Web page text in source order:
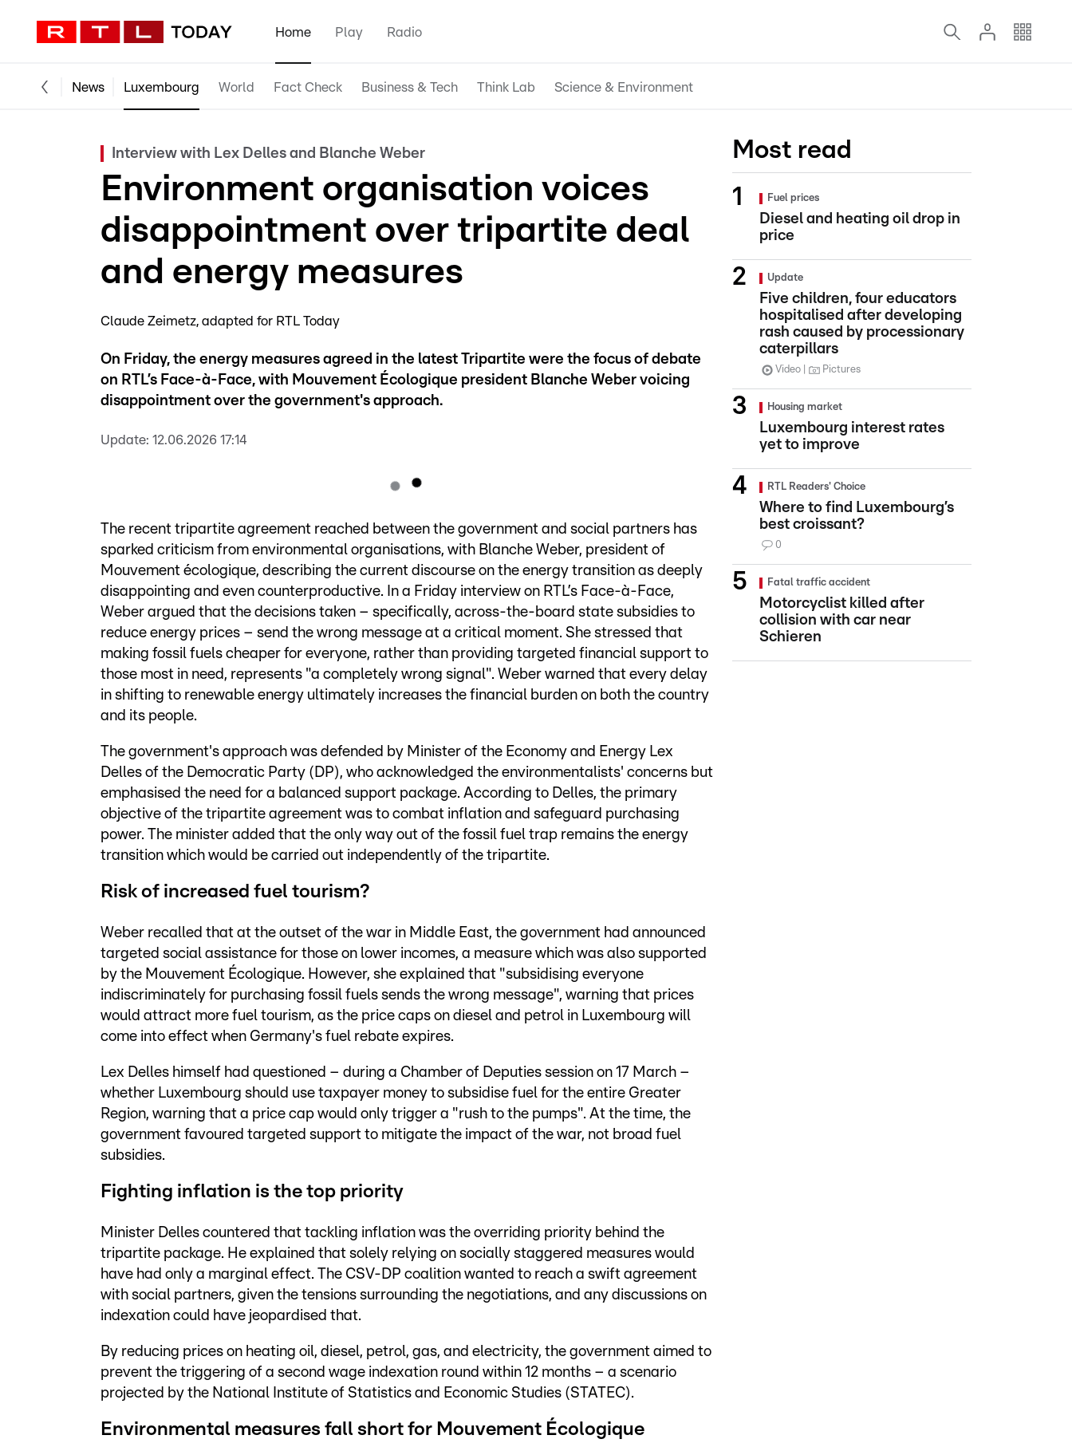
Home Play Radio
News Luxembourg World Fact Check Business & Tech Think Lab Science & Environment
Interview with Lex Delles and Blanche Weber
Environment organisation voices
disappointment over tripartite deal
and energy measures
Claude Zeimetz adapted for RTL Today
On Friday, the energy measures agreed in the latest Tripartite were the focus of debate
on RTL’s Face-à-Face, with Mouvement Écologique president Blanche Weber voicing
disappointment over the government's approach.
Update: 12.06.2026 17:14
The recent tripartite agreement reached between the government and social partners has
sparked criticism from environmental organisations, with Blanche Weber, president of
Mouvement écologique, describing the current discourse on the energy transition as deeply
disappointing and even counterproductive. In a Friday interview on RTL’s Face-à-Face,
Weber argued that the decisions taken – specifically, across-the-board state subsidies to
reduce energy prices – send the wrong message at a critical moment. She stressed that
making fossil fuels cheaper for everyone, rather than providing targeted financial support to
those most in need, represents "a completely wrong signal". Weber warned that every delay
in shifting to renewable energy ultimately increases the financial burden on both the country
and its people.
The government's approach was defended by Minister of the Economy and Energy Lex
Delles of the Democratic Party (DP), who acknowledged the environmentalists' concerns but
emphasised the need for a balanced support package. According to Delles, the primary
objective of the tripartite agreement was to combat inflation and safeguard purchasing
power. The minister added that the only way out of the fossil fuel trap remains the energy
transition which would be carried out independently of the tripartite.
Risk of increased fuel tourism?
Weber recalled that at the outset of the war in Middle East, the government had announced
targeted social assistance for those on lower incomes, a measure which was also supported
by the Mouvement Écologique. However, she explained that "subsidising everyone
indiscriminately for purchasing fossil fuels sends the wrong message", warning that prices
would attract more fuel tourism, as the price caps on diesel and petrol in Luxembourg will
come into effect when Germany's fuel rebate expires.
Lex Delles himself had questioned – during a Chamber of Deputies session on 17 March –
whether Luxembourg should use taxpayer money to subsidise fuel for the entire Greater
Region, warning that a price cap would only trigger a "rush to the pumps". At the time, the
government favoured targeted support to mitigate the impact of the war, not broad fuel
subsidies.
Fighting inflation is the top priority
Minister Delles countered that tackling inflation was the overriding priority behind the
tripartite package. He explained that solely relying on socially staggered measures would
have had only a marginal effect. The CSV-DP coalition wanted to reach a swift agreement
with social partners, given the tensions surrounding the negotiations, and any discussions on
indexation could have jeopardised that.
By reducing prices on heating oil, diesel, petrol, gas, and electricity, the government aimed to
prevent the triggering of a second wage indexation round within 12 months – a scenario
projected by the National Institute of Statistics and Economic Studies (STATEC).
Environmental measures fall short for Mouvement Écologique
Most read
Fuel prices
Diesel and heating oil drop in
price
Update
Five children, four educators
hospitalised after developing
rash caused by processionary
caterpillars
Video Pictures
Housing market
Luxembourg interest rates
yet to improve
RTL Readers' Choice
Where to find Luxembourg’s
best croissant?
0
Fatal traffic accident
Motorcyclist killed after
collision with car near
Schieren